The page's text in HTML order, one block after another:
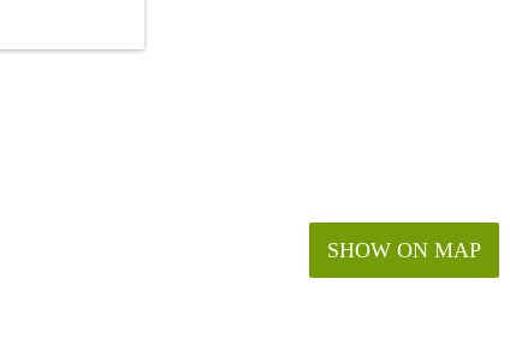
SHOW ON MAP